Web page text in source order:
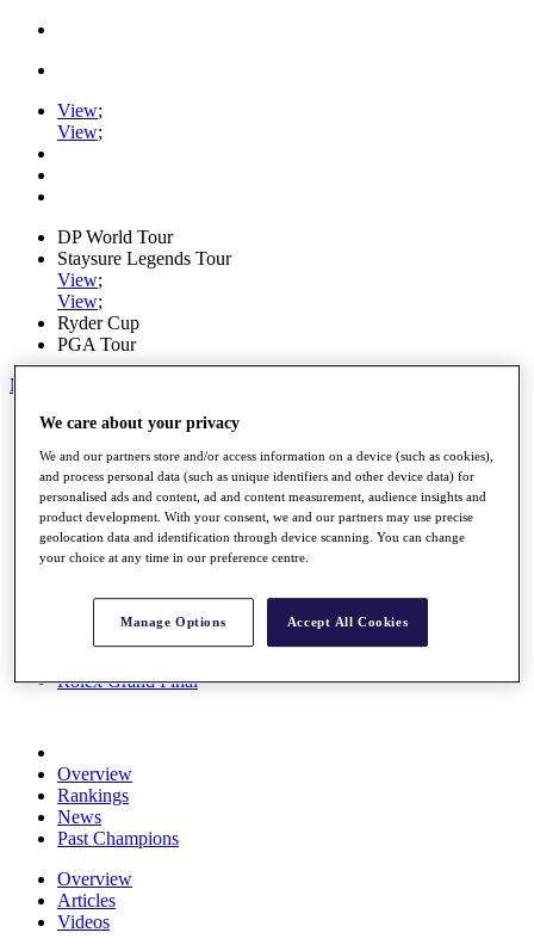
View;
View;
DP World Tour
Staysure Legends Tour
View;
View;
Ryder Cup
PGA Tour
My Tickets
Home
Schedule
Road to Mallorca
News
Watch
Players
Stats
Destinations
Rolex Grand Final
Overview
Rankings
News
Past Champions
Overview
Articles
Videos
We care about your privacy
We and our partners store and/or access information on a device (such as cookies),
and process personal data (such as unique identifiers and other device data) for
personalised ads and content, ad and content measurement, audience insights and
product development. With your consent, we and our partners may use precise
geolocation data and identification through device scanning. You can change
your choice at any time in our preference centre.
Manage Options Accept All Cookies